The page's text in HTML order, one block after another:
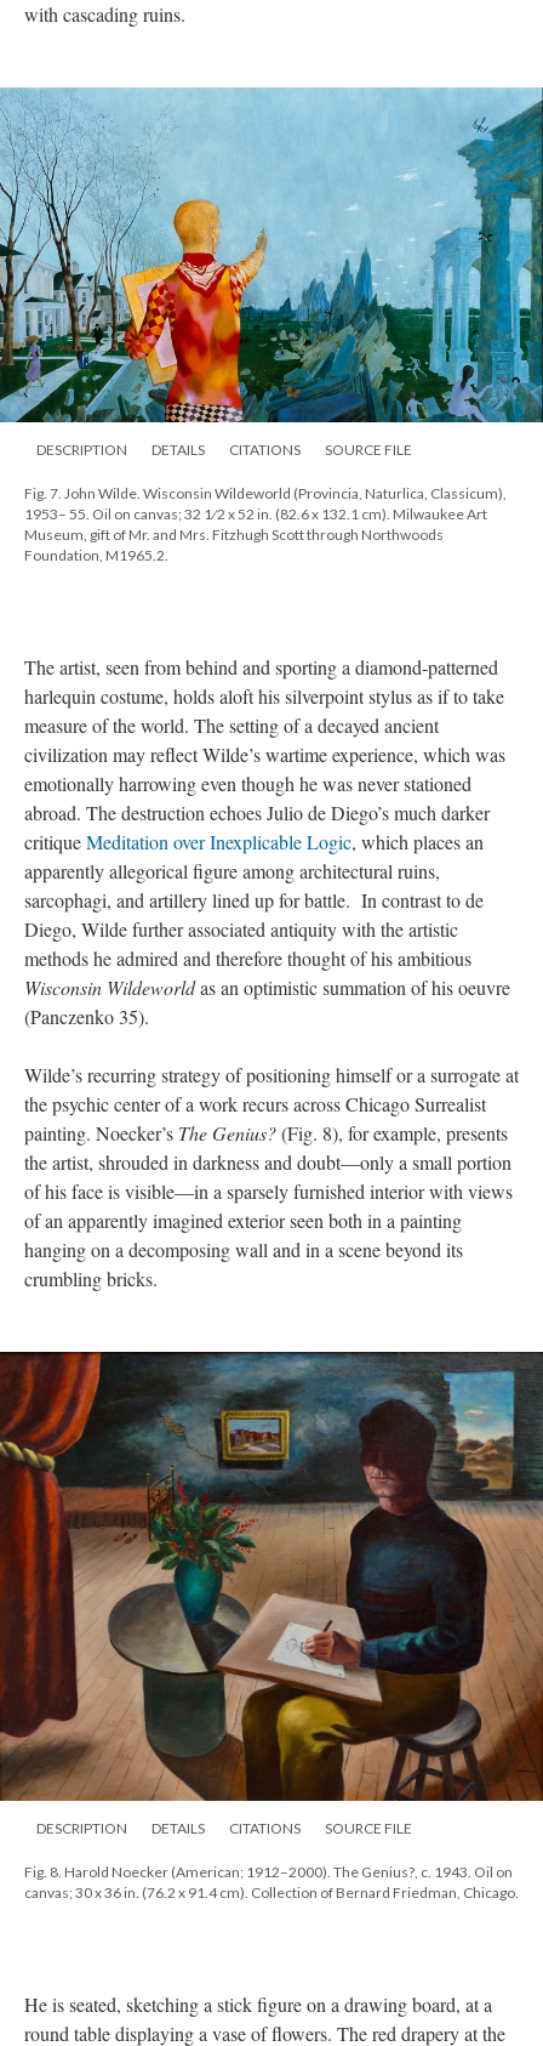
with cascading ruins.
DESCRIPTION DETAILS CITATIONS SOURCE FILE
Fig. 7. John Wilde. Wisconsin Wildeworld (Provincia, Naturlica, Classicum),
1953– 55. Oil on canvas; 32 1⁄2 x 52 in. (82.6 x 132.1 cm). Milwaukee Art
Museum, gift of Mr. and Mrs. Fitzhugh Scott through Northwoods
Foundation, M1965.2.
The artist, seen from behind and sporting a diamond-patterned
harlequin costume, holds aloft his silverpoint stylus as if to take
measure of the world. The setting of a decayed ancient
civilization may reflect Wilde’s wartime experience, which was
emotionally harrowing even though he was never stationed
abroad. The destruction echoes Julio de Diego’s much darker
critiqueMeditation over Inexplicable Logic, which places an
apparently allegorical figure among architectural ruins,
sarcophagi, and artillery lined up for battle. In contrast to de
Diego, Wilde further associated antiquity with the artistic
methods he admired and therefore thought of his ambitious
Wisconsin Wildeworldas an optimistic summation of his oeuvre
(Panczenko 35).
Wilde’s recurring strategy of positioning himself or a surrogate at
the psychic center of a work recurs across Chicago Surrealist
painting. Noecker’s The Genius?(Fig. 8), for example, presents
the artist, shrouded in darkness and doubt—only a small portion
of his face is visible—in a sparsely furnished interior with views
of an apparently imagined exterior seen both in a painting
hanging on a decomposing wall and in a scene beyond its
crumbling bricks.
DESCRIPTION DETAILS CITATIONS SOURCE FILE
Fig. 8. Harold Noecker (American; 1912–2000). The Genius?, c. 1943. Oil on
canvas; 30 x 36 in. (76.2 x 91.4 cm). Collection of Bernard Friedman, Chicago.
He is seated, sketching a stick figure on a drawing board, at a
round table displaying a vase of flowers. The red drapery at the